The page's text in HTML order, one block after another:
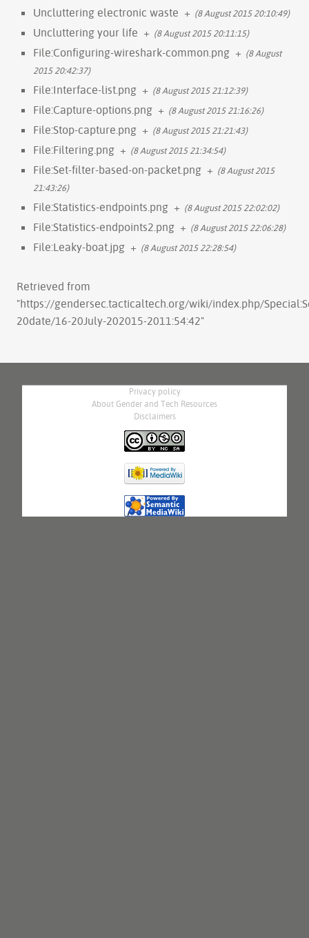
Uncluttering electronic waste + (8 August 2015 20:10:49)
Uncluttering your life + (8 August 2015 20:11:15)
File:Configuring-wireshark-common.png + (8 August
2015 20:42:37)
File:Interface-list.png + (8 August 2015 21:12:39)
File:Capture-options.png + (8 August 2015 21:16:26)
File:Stop-capture.png + (8 August 2015 21:21:43)
File:Filtering.png + (8 August 2015 21:34:54)
File:Set-filter-based-on-packet.png + (8 August 2015
21:43:26)
File:Statistics-endpoints.png + (8 August 2015 22:02:02)
File:Statistics-endpoints2.png + (8 August 2015 22:06:28)
File:Leaky-boat.jpg + (8 August 2015 22:28:54)
Retrieved from
"https://gendersec.tacticaltech.org/wiki/index.php/
20date/16-20July-202015-2011:54:42"
Privacy policy
About Gender and Tech Resources
Disclaimers